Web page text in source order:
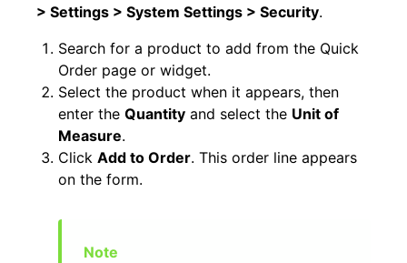
> Settings > System Settings > Security.
Search for a product to add from the Quick
Order page or widget.
Select the product when it appears, then
enter the Quantity and select the Unit of
Measure.
Click Add to Order. This order line appears
on the form.